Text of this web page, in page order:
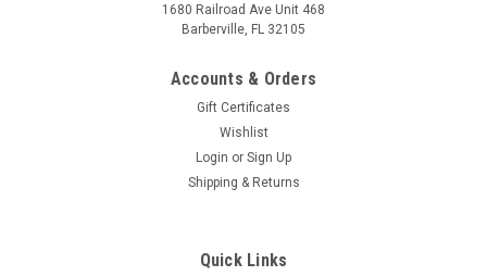
1680 Railroad Ave Unit 468
Barberville, FL 32105
Accounts & Orders
Gift Certificates
Wishlist
Login or Sign Up
Shipping & Returns
Quick Links